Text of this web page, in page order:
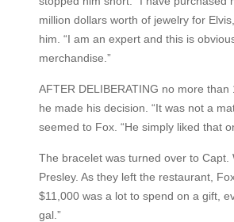
million dollars worth of jewelry for
him. “I am an expert and this is
merchandise.”
AFTER DELIBERATING no more than
he made his decision. “It was not a
seemed to Fox. “He simply liked that
The bracelet was turned over to Capt.
Presley. As they left the restaurant,
$11,000 was a lot to spend on a gift,
gal.”